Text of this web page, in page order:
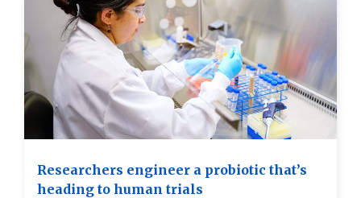
Researchers engineer a probiotic that’s
heading to human trials